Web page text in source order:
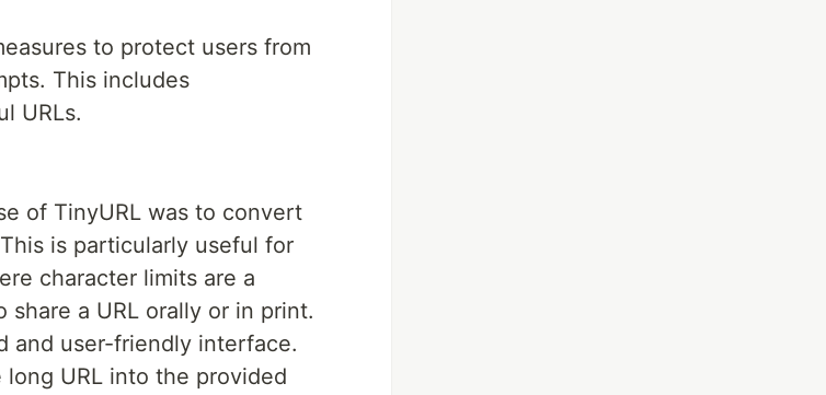
to protect users from
This includes
URLs.
of TinyURL was to convert
is particularly useful for
character limits are a
a URL orally or in print.
and user-friendly interface.
URL into the provided